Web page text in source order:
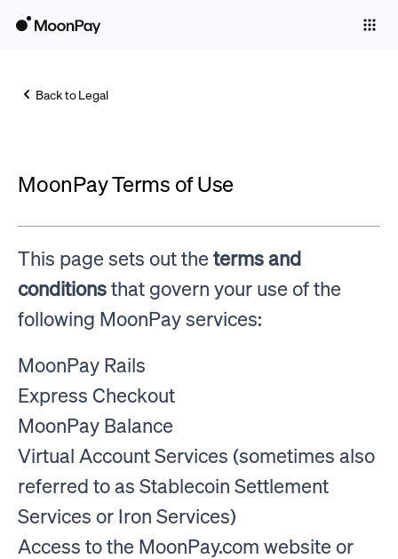
Trade
Company
Crypto Prices
Learn
Support
Language
Back to Legal
MoonPay Terms of Use
This page sets out the terms and
conditionsthat govern your use of the
following MoonPay services:
MoonPay Rails
Express Checkout
MoonPay Balance
Virtual Account Services (sometimes also
referred to as Stablecoin Settlement
Services or Iron Services)
Access to the MoonPay.com website or